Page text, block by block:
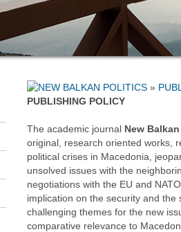
»
PUBLISHING POLICY
The academic journal New
original, research oriented works,
political crises in Macedonia,
unsolved issues with the
negotiations with the EU and
implication on the security and
challenging themes for the new
comparative relevance to